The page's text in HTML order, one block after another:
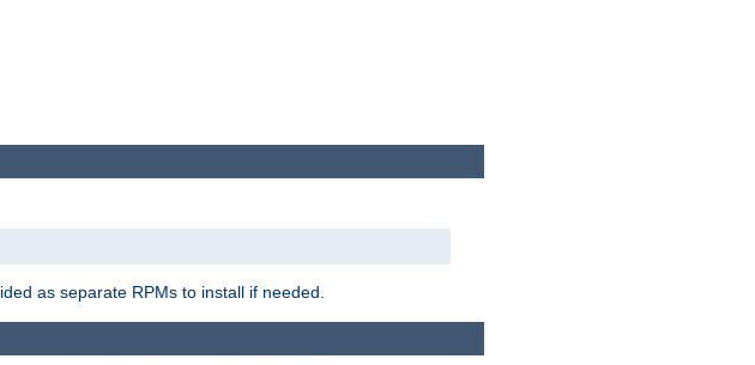
as separate RPMs to install if needed.